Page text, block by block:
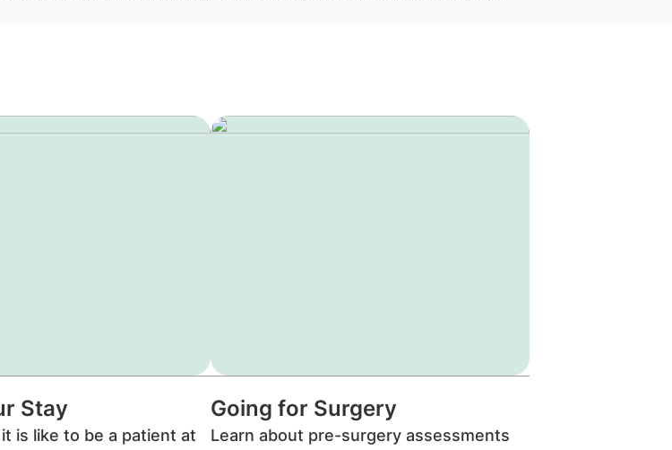
Stay
is like to be a patient at
Going for Surgery
Learn about pre-surgery assessments